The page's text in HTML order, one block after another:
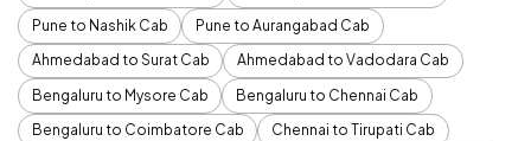
Pune to Nashik Cab
Pune to Aurangabad Cab
Ahmedabad to Surat Cab
Ahmedabad to Vadodara Cab
Bengaluru to Mysore Cab
Bengaluru to Chennai Cab
Bengaluru to Coimbatore Cab
Chennai to Tirupati Cab